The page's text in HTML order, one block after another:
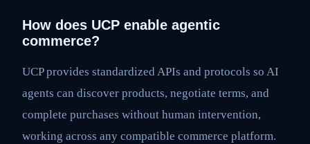
How does UCP enable agentic
commerce?
UCP provides standardized APIs and protocols so AI
agents can discover products, negotiate terms, and
complete purchases without human intervention,
working across any compatible commerce platform.